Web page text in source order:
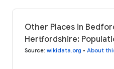
Other Places in
Hertfordshire:
Source: wikidata.org • About